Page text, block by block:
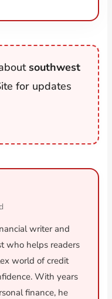
southwest
for updates
writer and
who helps readers
world of credit
With years
finance, he